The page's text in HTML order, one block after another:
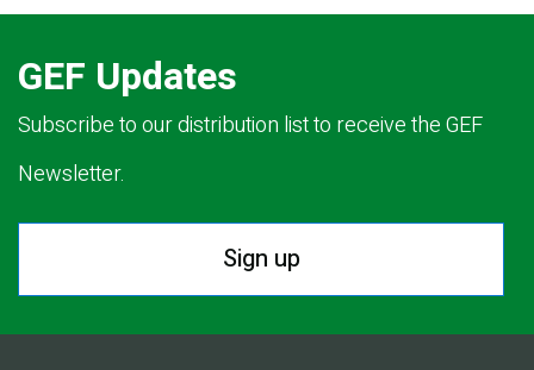
GEF Updates
Subscribe to our distribution list to receive the GEF
Newsletter.
Sign up